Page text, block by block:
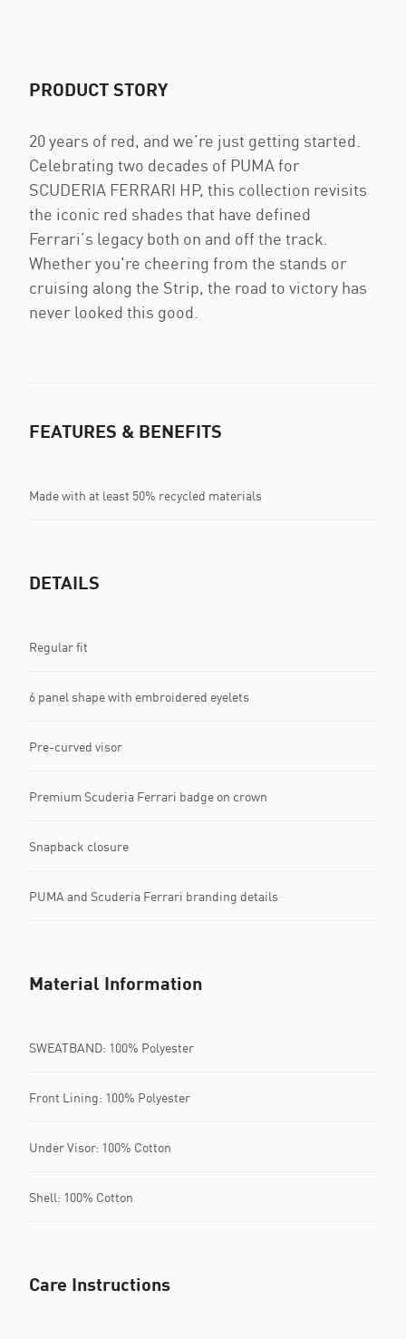
PRODUCT STORY
20 years of red, and we’re just getting started.
Celebrating two decades of PUMA for
SCUDERIA FERRARI HP, this collection revisits
the iconic red shades that have defined
Ferrari’s legacy both on and off the track.
Whether you're cheering from the stands or
cruising along the Strip, the road to victory has
never looked this good.
FEATURES & BENEFITS
Made with at least 50% recycled materials
DETAILS
Regular fit
6 panel shape with embroidered eyelets
Pre-curved visor
Premium Scuderia Ferrari badge on crown
Snapback closure
PUMA and Scuderia Ferrari branding details
Material Information
SWEATBAND: 100% Polyester
Front Lining: 100% Polyester
Under Visor: 100% Cotton
Shell: 100% Cotton
Care Instructions